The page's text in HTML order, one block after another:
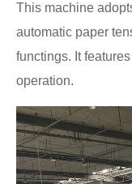
This machine
automatic paper
functings. It
operation.